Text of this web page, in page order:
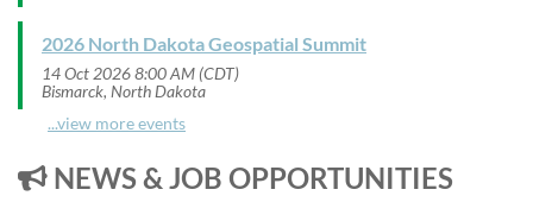
2026 North Dakota Geospatial Summit
14 Oct 2026 8:00 AM (CDT)
Bismarck, North Dakota
...view more events
 NEWS & JOB OPPORTUNITIES